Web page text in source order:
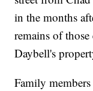
in the months
remains of
Daybell's
Family